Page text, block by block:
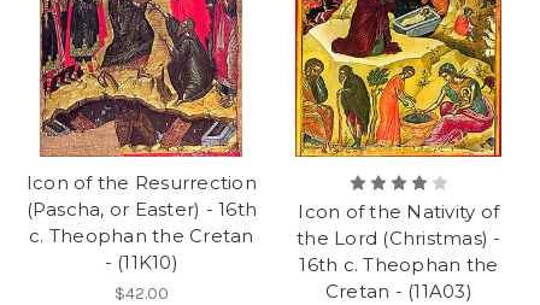
Icon of the Resurrection
(Pascha, or Easter) - 16th
c. Theophan the Cretan
- (11K10)
$42.00
Icon of the Nativity of
the Lord (Christmas) -
16th c. Theophan the
Cretan - (11A03)